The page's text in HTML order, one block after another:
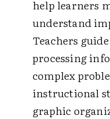
help learners
understand
Teachers
processing
complex
instructional
graphic